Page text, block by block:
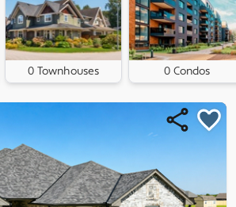
0 Townhouses 0 Condos